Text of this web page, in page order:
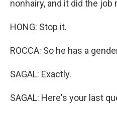
nonhairy, and it did the job
HONG: Stop it.
ROCCA: So he has a
SAGAL: Exactly.
SAGAL: Here's your last